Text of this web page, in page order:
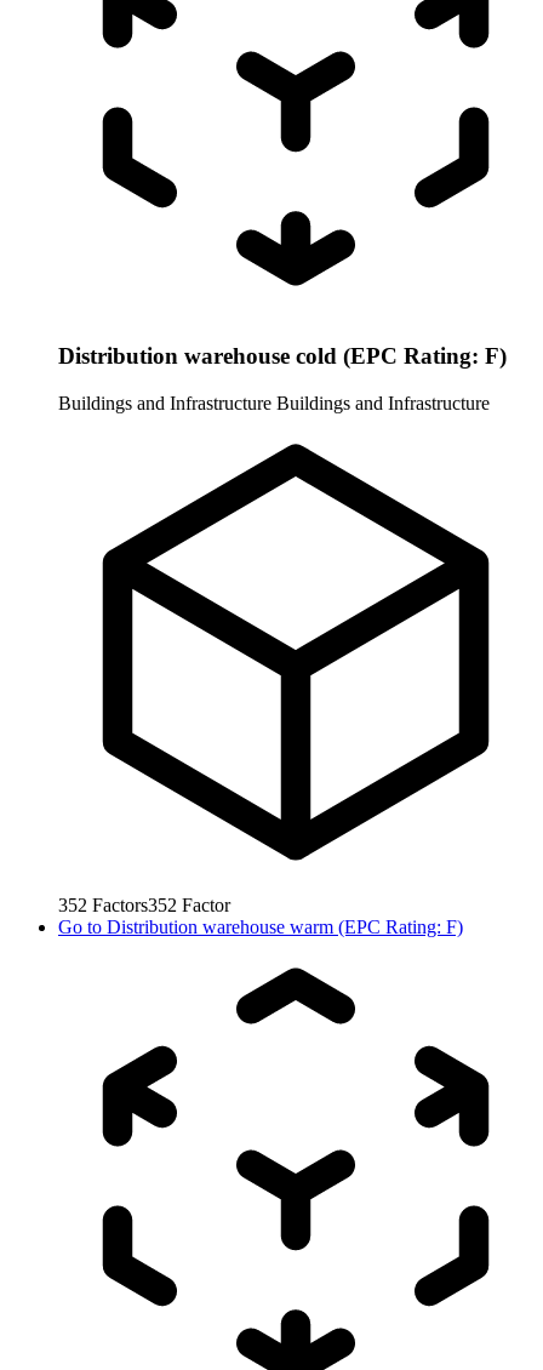
Distribution warehouse cold (EPC Rating: F)
Buildings and Infrastructure Buildings and Infrastructure
352 Factors352 Factor
Go to Distribution warehouse warm (EPC Rating: F)